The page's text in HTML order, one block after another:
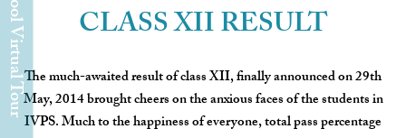
Tour CLASS XII RESULT
The much-awaited result of class XII, finally announced on 29th
May, 2014 brought cheers on the anxious faces of the students in
IVPS. Much to the happiness of everyone, total pass percentage